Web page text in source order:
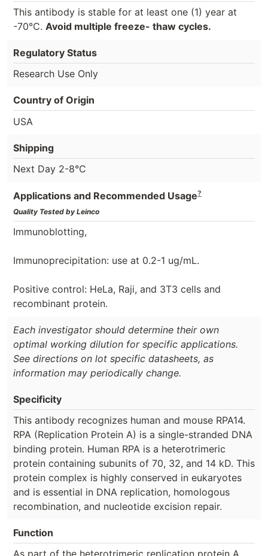
This antibody is stable for at least one (1) year at
-70°C. Avoid multiple freeze- thaw cycles.
Regulatory Status
Research Use Only
Country of Origin
USA
Shipping
Next Day 2-8°C
Applications and Recommended Usage?
Quality Tested by Leinco
Immunoblotting,
Immunoprecipitation: use at 0.2-1 ug/mL.
Positive control: HeLa, Raji, and 3T3 cells and
recombinant protein.
Each investigator should determine their own
optimal working dilution for specific applications.
See directions on lot specific datasheets, as
information may periodically change.
Specificity
This antibody recognizes human and mouse RPA14.
RPA (Replication Protein A) is a single-stranded DNA
binding protein. Human RPA is a heterotrimeric
protein containing subunits of 70, 32, and 14 kD. This
protein complex is highly conserved in eukaryotes
and is essential in DNA replication, homologous
recombination, and nucleotide excision repair.
Function
As part of the heterotrimeric replication protein A